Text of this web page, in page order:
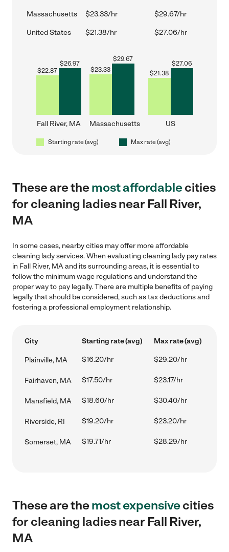
Massachusetts $23.33/hr $29.67/hr
United States $21.38/hr $27.06/hr
$22.87
$26.97
Fall River, MA
$23.33
$29.67
Massachusetts
$21.38
$27.06
US
Starting rate (avg) Max rate (avg)
These are themost affordablecities
for cleaning ladies near Fall River,
MA
In some cases, nearby cities may offer more affordable
cleaning lady services. When evaluating cleaning lady pay rates
in Fall River, MA and its surrounding areas, it is essential to
follow the minimum wage regulations and understand the
proper way to pay legally. There are multiple benefits of paying
legally that should be considered, such as tax deductions and
fostering a professional employment relationship.
City Starting rate (avg) Max rate (avg)
Plainville, MA $16.20/hr $29.20/hr
Fairhaven, MA $17.50/hr $23.17/hr
Mansfield, MA $18.60/hr $30.40/hr
Riverside, RI $19.20/hr $23.20/hr
Somerset, MA $19.71/hr $28.29/hr
These are themost expensivecities
for cleaning ladies near Fall River,
MA